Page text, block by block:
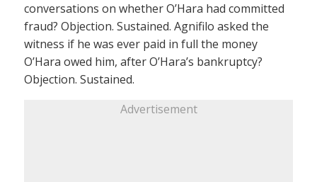
conversations on whether O’Hara had committed
fraud? Objection. Sustained. Agnifilo asked the
witness if he was ever paid in full the money
O’Hara owed him, after O’Hara’s bankruptcy?
Objection. Sustained.
Advertisement